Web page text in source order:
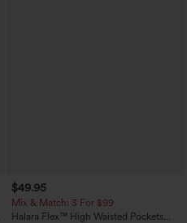
$49.95
Mix & Match: 3 For $99
Halara Flex™ High Waisted Pockets